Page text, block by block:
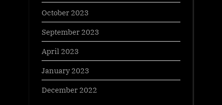
October 2023
September 2023
April 2023
January 2023
December 2022